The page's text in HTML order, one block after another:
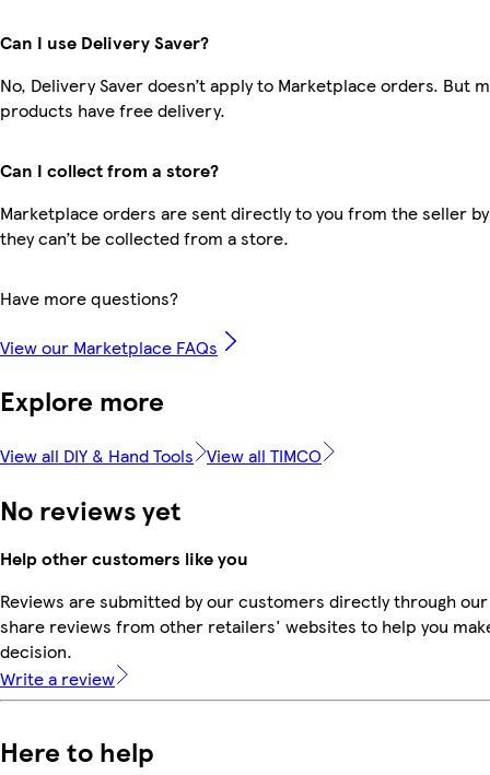
Can I use Delivery Saver?
No, Delivery Saver doesn’t apply to Marketplace orders. But
products have free delivery.
Can I collect from a store?
Marketplace orders are sent directly to you from the seller
they can’t be collected from a store.
Have more questions?
View our Marketplace FAQs
Explore more
View all DIY & Hand Tools View all TIMCO
No reviews yet
Help other customers like you
Reviews are submitted by our customers directly through
share reviews from other retailers' websites to help you
decision.
Write a review
Here to help